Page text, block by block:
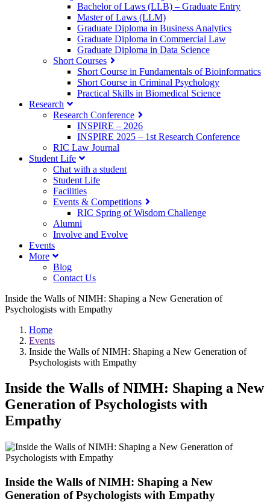
Bachelor of Laws (LLB) – Graduate Entry
Master of Laws (LLM)
Graduate Diploma in Business Analytics
Graduate Diploma in Commercial Law
Graduate Diploma in Data Science
Short Courses
Short Course in Fundamentals of Bioinformatics
Short Course in Criminal Psychology
Practical Skills in Biomedical Science
Research
Research Conference
INSPIRE – 2026
INSPIRE 2025 – 1st Research Conference
RIC Law Journal
Student Life
Chat with a student
Student Life
Facilities
Events & Competitions
RIC Spring of Wisdom Challenge
Alumni
Involve and Evolve
Events
More
Blog
Contact Us
Inside the Walls of NIMH: Shaping a New Generation of
Psychologists with Empathy
Home
Events
Inside the Walls of NIMH: Shaping a New Generation of
Psychologists with Empathy
Inside the Walls of NIMH: Shaping a New
Generation of Psychologists with
Empathy
Inside the Walls of NIMH: Shaping a New
Generation of Psychologists with Empathy